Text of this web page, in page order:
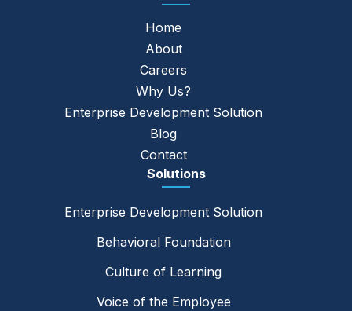
Home
About
Careers
Why Us?
Enterprise Development Solution
Blog
Contact
Solutions
Enterprise Development Solution
Behavioral Foundation
Culture of Learning
Voice of the Employee